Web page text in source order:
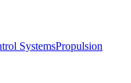
SystemsPropulsion